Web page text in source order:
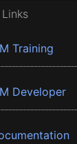
Training
Developer